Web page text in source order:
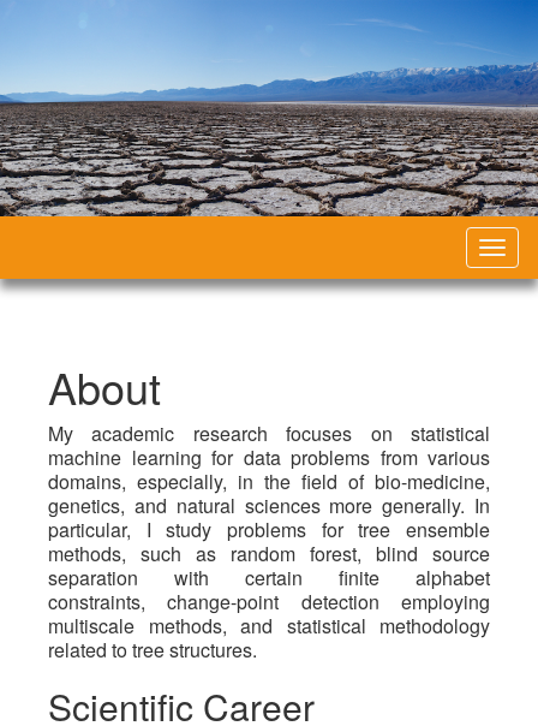
About
My academic research focuses on statistical
machine learning for data problems from various
domains, especially, in the field of bio-medicine,
genetics, and natural sciences more generally. In
particular, I study problems for tree ensemble
methods, such as random forest, blind source
separation with certain finite alphabet
constraints, change-point detection employing
multiscale methods, and statistical methodology
related to tree structures.
Scientific Career